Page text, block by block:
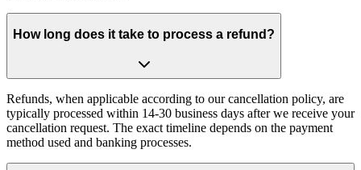
How long does it take to process a refund?
Refunds, when applicable according to our cancellation policy, are
typically processed within 14-30 business days after we receive your
cancellation request. The exact timeline depends on the payment
method used and banking processes.